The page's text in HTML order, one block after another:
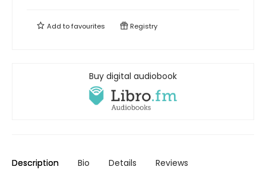
Add tofavourites Registry
Buy digital audiobook
Description Bio Details Reviews